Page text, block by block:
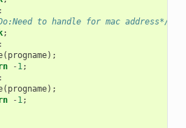
:
to handle for mac address*/
;
:
( progname);
- 1;
:
( progname);
- 1;